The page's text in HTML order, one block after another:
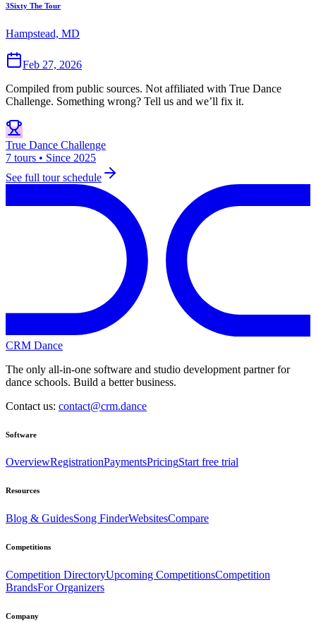
3Sixty The Tour
Hampstead, MD
Feb 27, 2026
Compiled from public sources. Not affiliated with True Dance
Challenge. Something wrong? Tell us and we’ll fix it.
True Dance Challenge
7 tours • Since 2025
See full tour schedule
CRM Dance
The only all-in-one software and studio development partner for
dance schools. Build a better business.
Contact us: contact@crm.dance
Software
OverviewRegistrationPaymentsPricingStart free trial
Resources
Blog & GuidesSong FinderWebsitesCompare
Competitions
Competition DirectoryUpcoming CompetitionsCompetition
BrandsFor Organizers
Company